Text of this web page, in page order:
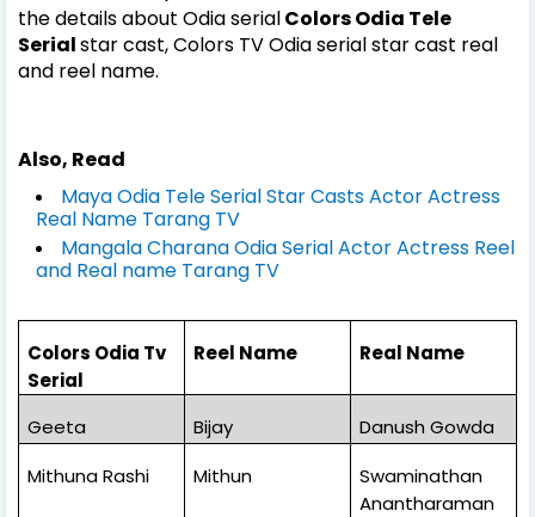
the details about Odia serialColors Odia Tele
Serialstar cast, Colors TV Odia serialstar cast real
and reel name.
Also, Read
Maya Odia Tele Serial Star Casts Actor Actress
Real Name Tarang TV
Mangala Charana Odia Serial Actor Actress Reel
and Real name Tarang TV
Colors Odia Tv
Serial
Reel Name Real Name
Geeta Bijay
Danush Gowda
Mithuna Rashi
Mithun
Swaminathan
Anantharaman